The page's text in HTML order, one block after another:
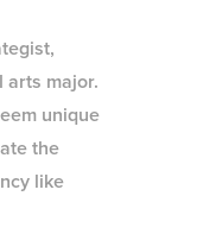
arts major.
unique
the
like